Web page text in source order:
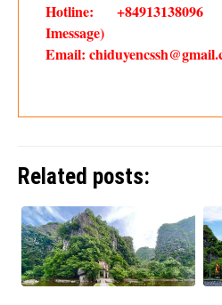
Hotline:
Imessage)
Email:
Related posts: